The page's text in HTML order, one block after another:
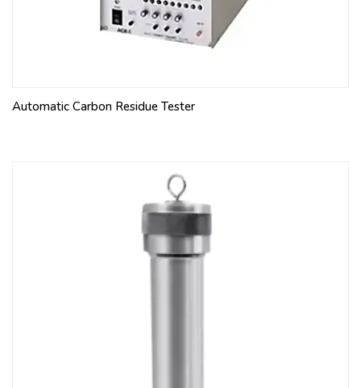
Automatic Carbon Residue Tester